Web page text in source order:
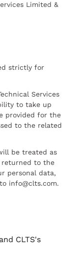
Limited &
strictly for
Services
to take up
provided for the
to the related
be treated as
to the
personal data,
info@clts.com.
CLTS's